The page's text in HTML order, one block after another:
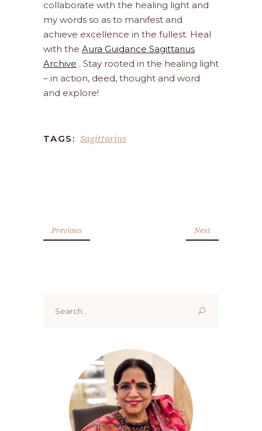
collaborate with the healing light and
my words so as to manifest and
achieve excellence in the fullest. Heal
with the Aura Guidance Sagittarius
Archive . Stay rooted in the healing light
– in action, deed, thought and word
and explore!
TAGS: Sagittarius
Previous Next
for: